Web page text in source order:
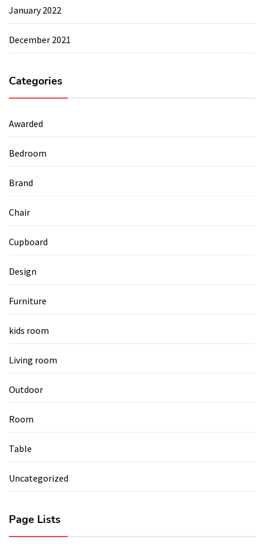
January 2022
December 2021
Categories
Awarded
Bedroom
Brand
Chair
Cupboard
Design
Furniture
kids room
Living room
Outdoor
Room
Table
Uncategorized
Page Lists